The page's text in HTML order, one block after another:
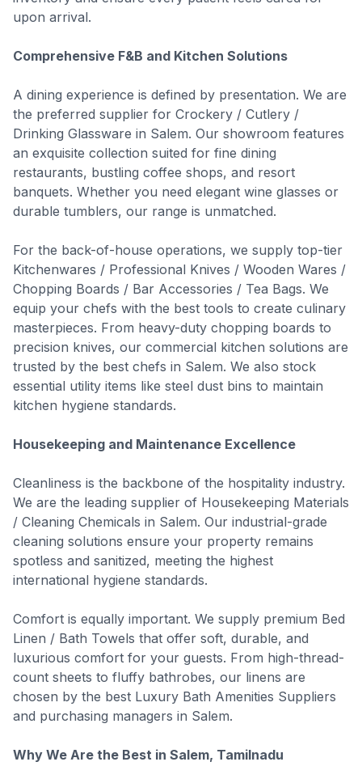
upon arrival.
Comprehensive F&B and Kitchen Solutions
A dining experience is defined by presentation. We are
the preferred supplier for Crockery / Cutlery /
Drinking Glassware in Salem. Our showroom features
an exquisite collection suited for fine dining
restaurants, bustling coffee shops, and resort
banquets. Whether you need elegant wine glasses or
durable tumblers, our range is unmatched.
For the back-of-house operations, we supply top-tier
Kitchenwares / Professional Knives / Wooden Wares /
Chopping Boards / Bar Accessories / Tea Bags. We
equip your chefs with the best tools to create culinary
masterpieces. From heavy-duty chopping boards to
precision knives, our commercial kitchen solutions are
trusted by the best chefs in Salem. We also stock
essential utility items like steel dust bins to maintain
kitchen hygiene standards.
Housekeeping and Maintenance Excellence
Cleanliness is the backbone of the hospitality industry.
We are the leading supplier of Housekeeping Materials
/ Cleaning Chemicals in Salem. Our industrial-grade
cleaning solutions ensure your property remains
spotless and sanitized, meeting the highest
international hygiene standards.
Comfort is equally important. We supply premium Bed
Linen / Bath Towels that offer soft, durable, and
luxurious comfort for your guests. From high-thread-
count sheets to fluffy bathrobes, our linens are
chosen by the best Luxury Bath Amenities Suppliers
and purchasing managers in Salem.
Why We Are the Best in Salem, Tamilnadu